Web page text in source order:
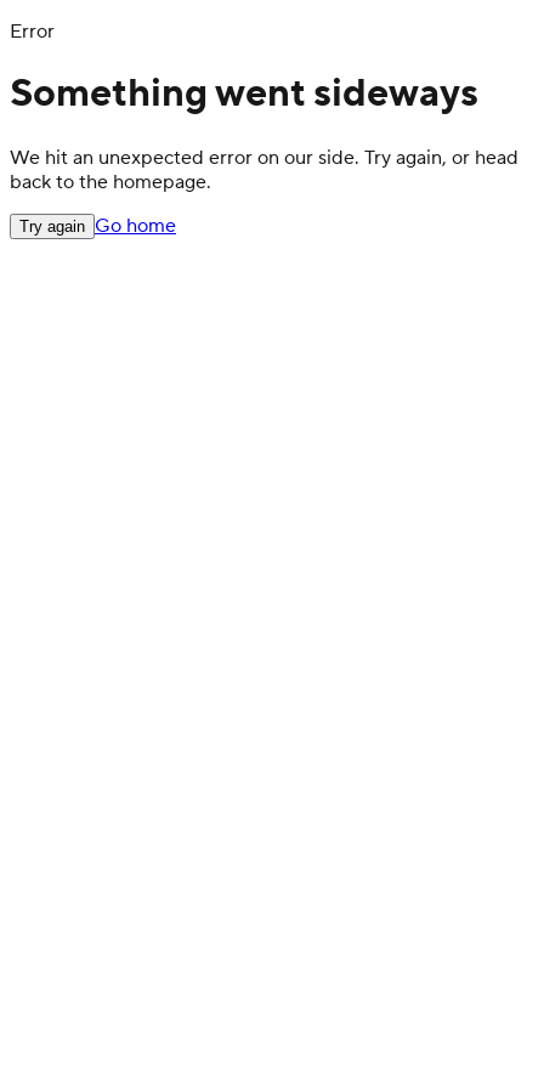
Error
Something went sideways
We hit an unexpected error on our side. Try again, or head
back to the homepage.
Try again Go home